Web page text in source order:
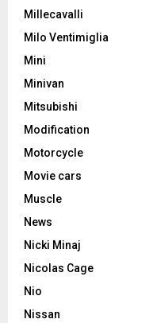
Millecavalli
Milo Ventimiglia
Mini
Minivan
Mitsubishi
Modification
Motorcycle
Movie cars
Muscle
News
Nicki Minaj
Nicolas Cage
Nio
Nissan